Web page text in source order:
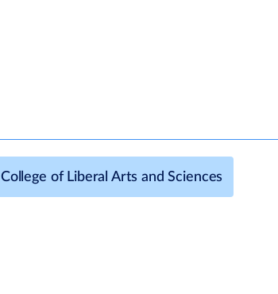
College of Liberal Arts and Sciences